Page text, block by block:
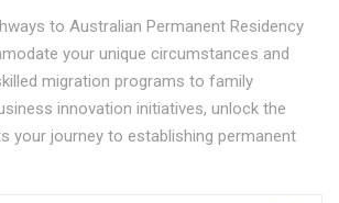
to Australian Permanent Residency
your unique circumstances and
migration programs to family
innovation initiatives, unlock the
your journey to establishing permanent